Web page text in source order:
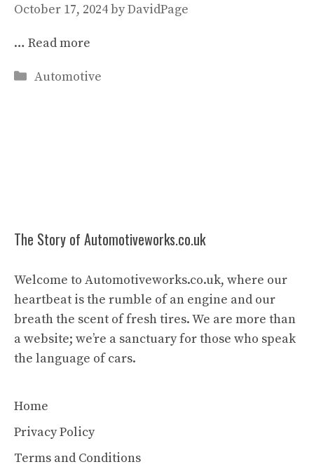
October 17, 2024byDavidPage
… Read more
Categories
Automotive
The Story of Automotiveworks.co.uk
Welcome to Automotiveworks.co.uk, where our
heartbeat is the rumble of an engine and our
breath the scent of fresh tires. We are more than
a website; we’re a sanctuary for those who speak
the language of cars.
Home
Privacy Policy
Terms and Conditions